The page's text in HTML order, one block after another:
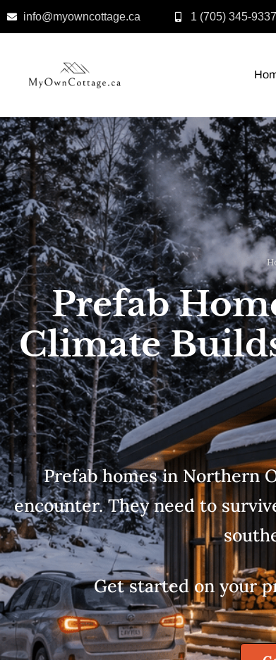
content
info@myowncottage.ca 1 (705) 345-9337
Prefab
Climate
Prefab homes in Northern
encounter. They need to
Get started on your